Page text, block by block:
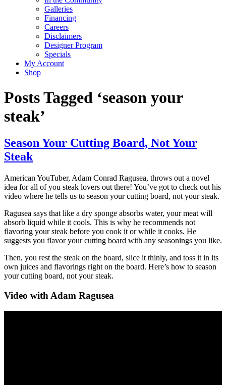
Galleries
Financing
Careers
Disclaimers
Designer Program
Specials
My Account
Shop
Posts Tagged ‘season your
steak’
Season Your Cutting Board, Not Your
Steak
American YouTuber, Adam Conrad Ragusea, throws out a novel
idea for all of you steak lovers out there! You’ve got to check out his
video where he tells us to season your cutting board, not your steak.
Ragusea says that like a dry sponge absorbs water, your meat will
absorb liquid while it cools. This is why he recommends not
flavoring your steak before you cook it or while it cooks. He
suggests you flavor your cutting board with any seasonings you like.
Then, you rest the steak on the board, slice it thinly, and toss it in its
own juices and flavorings right on the board. Here’s how to season
your cutting board, not your steak.
Video with Adam Ragusea